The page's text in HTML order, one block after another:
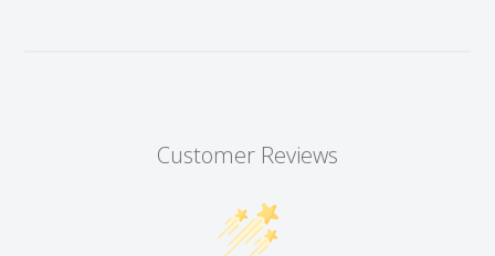
Customer Reviews